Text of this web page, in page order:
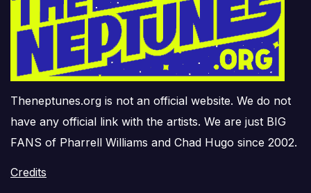
Theneptunes.org is not an official website. We do not
have any official link with the artists. We are just BIG
FANS of Pharrell Williams and Chad Hugo since 2002.
Credits